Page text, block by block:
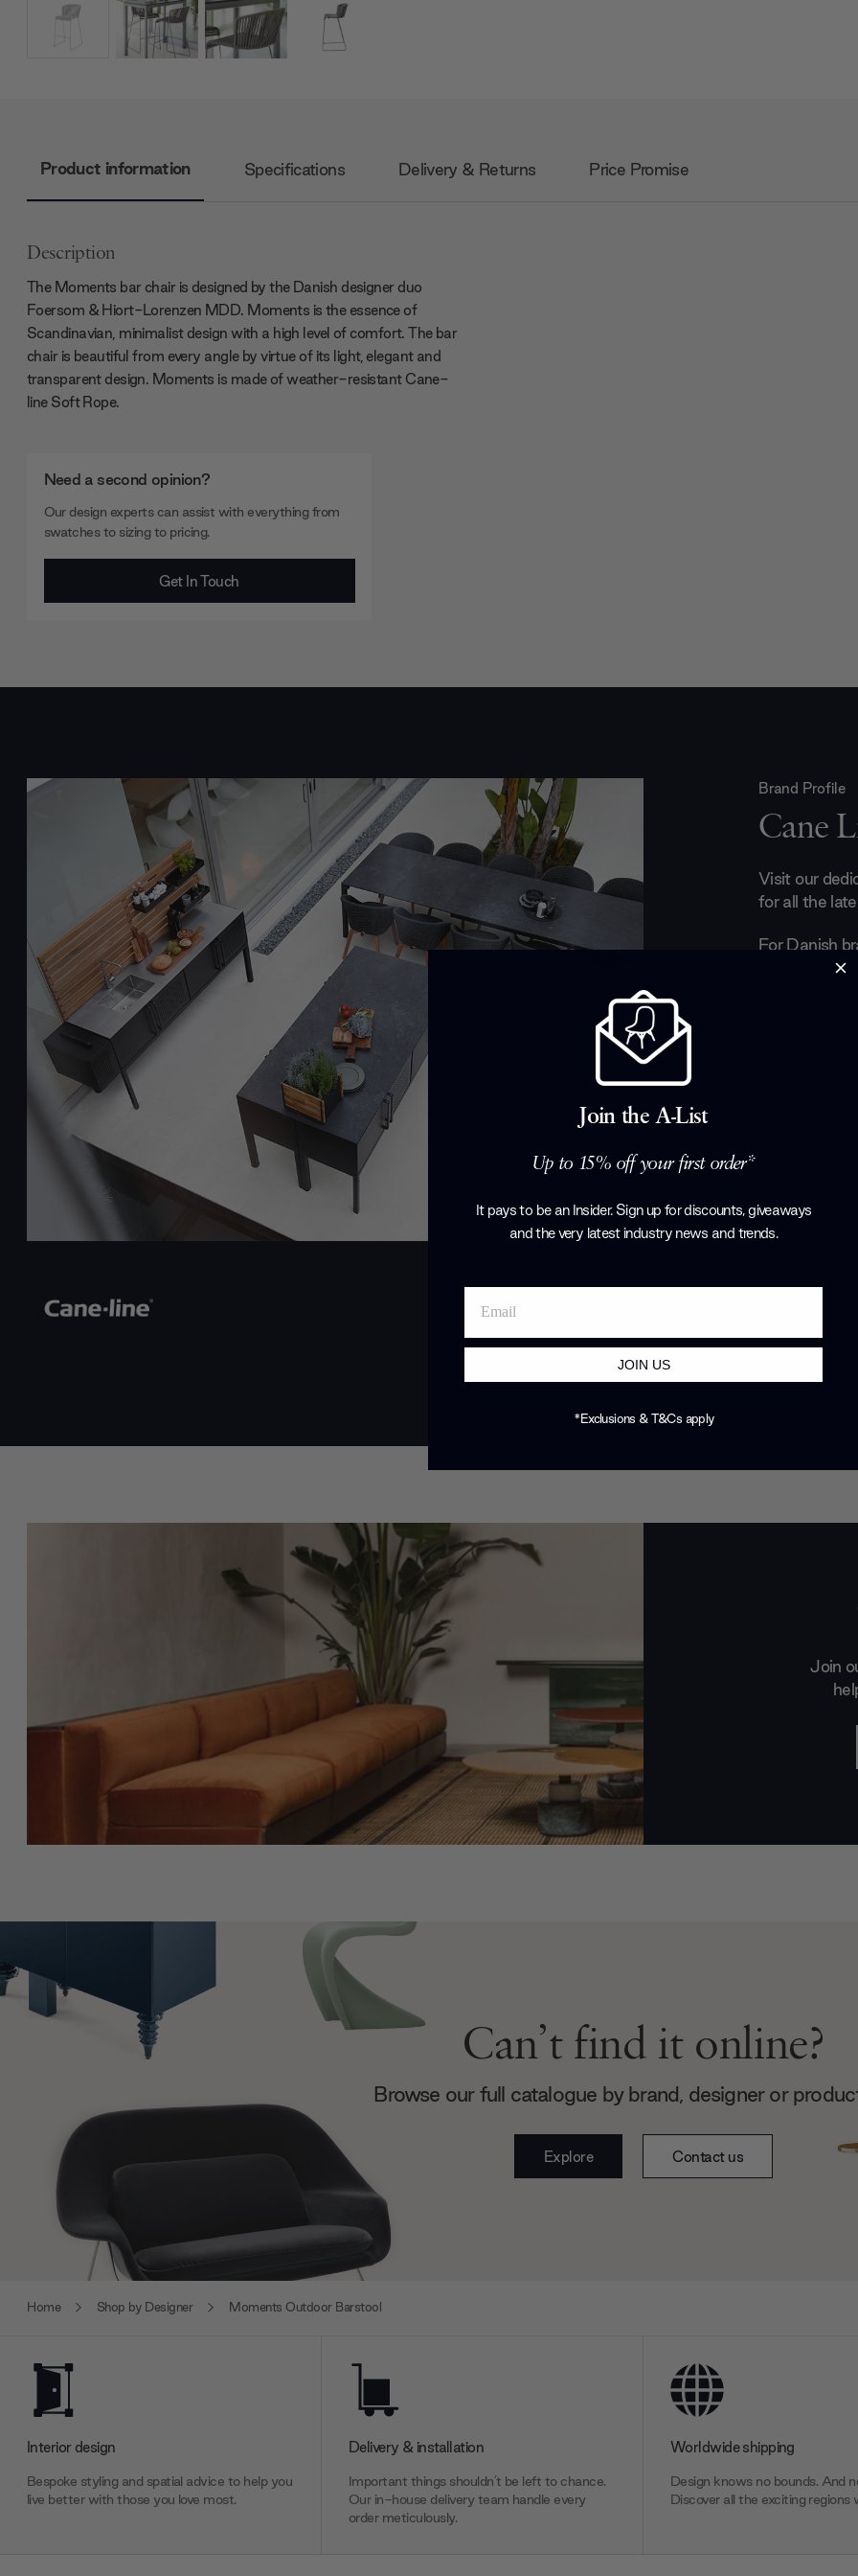
Product information Specifications Delivery & Returns Price Promise
Description
The Moments bar chair is designed by the Danish designer duo
Foersom & Hiort-Lorenzen MDD. Moments is the essence of
Scandinavian, minimalist design with a high level of comfort. The bar
chair is beautiful from every angle by virtue of its light, elegant and
transparent design. Moments is made of weather-resistant Cane-
line Soft Rope.
Need a second opinion?
Our design experts can assist with everything from
swatches to sizing to pricing.
Get In Touch
Brand Profile
Cane
Visit our
for all the
For Danish
all about
Join
Can’t find it online?
Browse our full catalogue by brand, designer or
Explore Contact us
Home Shop by Designer Moments Outdoor Barstool
Interior design
Bespoke styling and spatial advice to help you
live better with those you love most.
Delivery & installation
Important things shouldn’t be left to chance.
Our in-house delivery team handle every
order meticulously.
Worldwide shipping
Design knows no bounds. And
Discover all the exciting regions
Join the A-List
Up to 15% off your first order*
It pays to be an Insider. Sign up for discounts, giveaways
and the very latest industry news and trends.
JOIN US
*Exclusions & T&Cs apply